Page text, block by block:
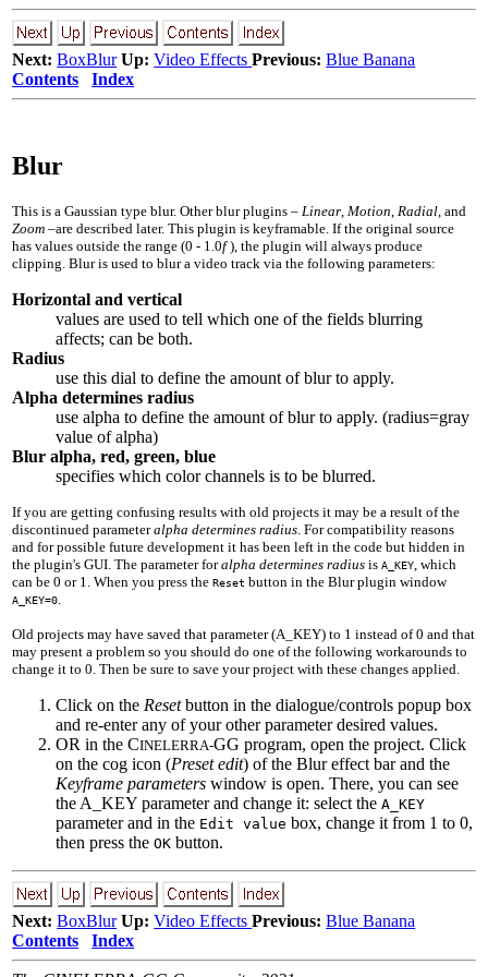
Next: BoxBlur Up: Video EffectsPrevious: Blue Banana
Contents
Index
Blur
This is a Gaussian type blur. Other blur plugins – Linear Motion Radial , and
Zoom –are described later. This plugin is keyframable. If the original source
has values outside the range(0 - 1.0f) , the plugin will always produce
clipping. Blur is used to blur a video track via the following parameters:
Horizontal and vertical
values are used to tell which one of the fields blurring
affects; can be both.
Radius
use this dial to define the amount of blur to apply.
Alpha determines radius
use alpha to define the amount of blur to apply. (radius=gray
value of alpha)
Blur alpha, red, green, blue
specifies which color channels is to be blurred.
If you are getting confusing results with old projects it may be a result of the
discontinued parameteralpha determines radius . For compatibility reasons
and for possible future development it has been left in the code but hidden in
the plugin's GUI. The parameter foralpha determines radius isA_KEY , which
can be 0 or 1. When you press theReset button in the Blur plugin window
A_KEY=0
Old projects may have saved that parameter (A_KEY) to 1 instead of 0 and that
may present a problem so you should do one of the following workarounds to
change it to 0. Then be sure to save your project with these changes applied.
Click on the Resetbutton in the dialogue/controls popup box
and re-enter any of your other parameter desired values.
OR in the CINELERRA-GG program, open the project. Click
on the cog icon (Preset edit) of the Blur effect bar and the
Keyframe parameters window is open. There, you can see
the A_KEY parameter and change it: select theA_KEY
parameter and in the Edit value box, change it from 1 to 0,
then press theOK button.
Next: BoxBlur Up: Video EffectsPrevious: Blue Banana
Contents
Index